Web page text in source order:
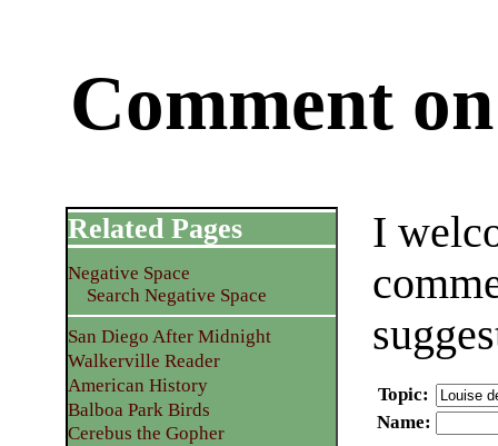
Comment
I
Topic:
Name:
Related Pages
Negative Space
Search Negative Space
San Diego After Midnight
Walkerville Reader
American History
Balboa Park Birds
Cerebus the Gopher